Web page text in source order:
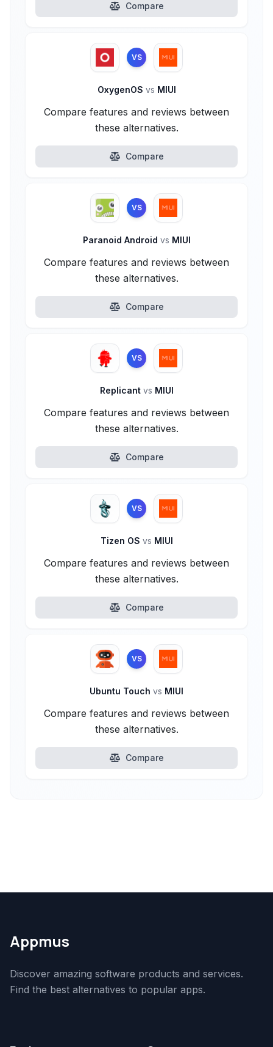
Compare
VS
OxygenOS vs MIUI
Compare features and reviews between
these alternatives.
Compare
VS
Paranoid Android vs MIUI
Compare features and reviews between
these alternatives.
Compare
VS
Replicant vs MIUI
Compare features and reviews between
these alternatives.
Compare
VS
Tizen OS vs MIUI
Compare features and reviews between
these alternatives.
Compare
VS
Ubuntu Touch vs MIUI
Compare features and reviews between
these alternatives.
Compare
Appmus
Discover amazing software products and services.
Find the best alternatives to popular apps.